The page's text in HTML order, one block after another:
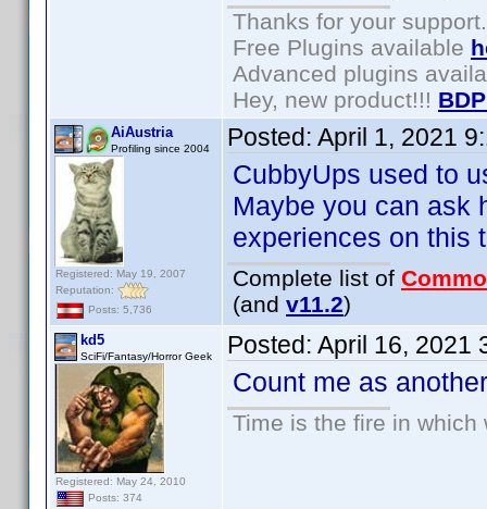
Thanks for your support.
Free Plugins available
Advanced plugins
Hey, new product!!!
AiAustria
Profiling since 2004
Registered: May 19, 2007
Reputation:
Posts: 5,736
Posted: April 1, 2021
CubbyUps used to
Maybe you can ask
experiences on this
Complete list of
(and v11.2)
kd5
SciFi/Fantasy/Horror Geek
Registered: May 24, 2010
Posts: 374
Posted: April 16, 2021
Count me as
Time is the fire in